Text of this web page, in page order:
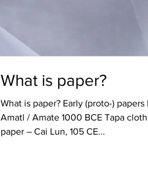
What is paper?
What is paper? Early (proto-) papers
Amatl / Amate 1000 BCE Tapa
paper – Cai Lun, 105 CE...